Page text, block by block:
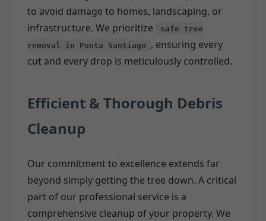
to avoid damage to homes, landscaping, or
infrastructure. We prioritize
safe tree
removal in Punta Santiago
, ensuring every
cut and every drop is meticulously controlled.
Efficient & Thorough Debris
Cleanup
Our commitment to excellence extends far
beyond simply getting the tree down. A critical
part of our professional service is a
comprehensive cleanup of your property. We